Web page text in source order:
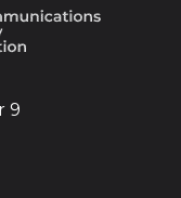
9